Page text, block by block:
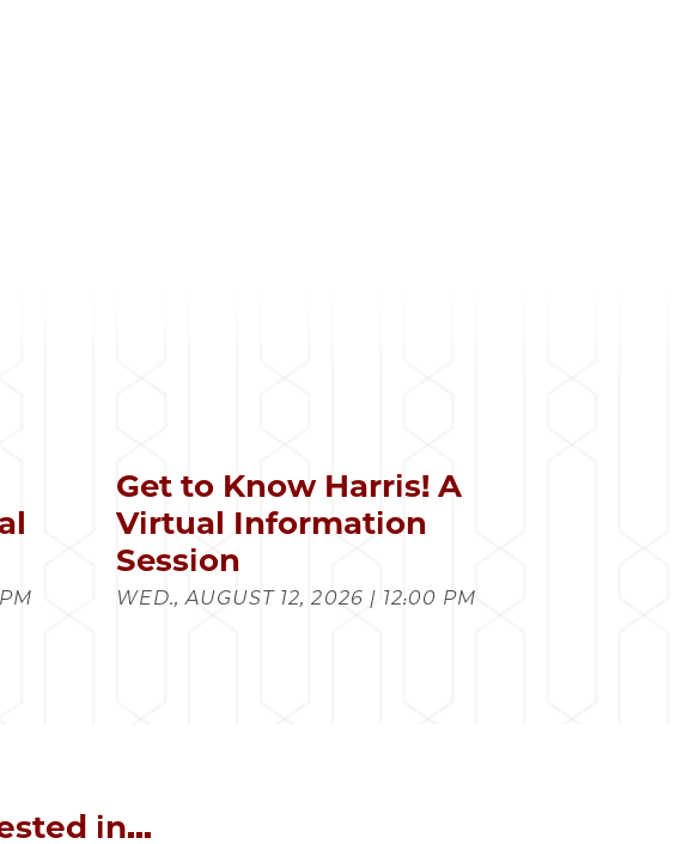
Get to Know Harris! A
Virtual Information
Session
WED., AUGUST 12, 2026 | 12:00 PM
in...